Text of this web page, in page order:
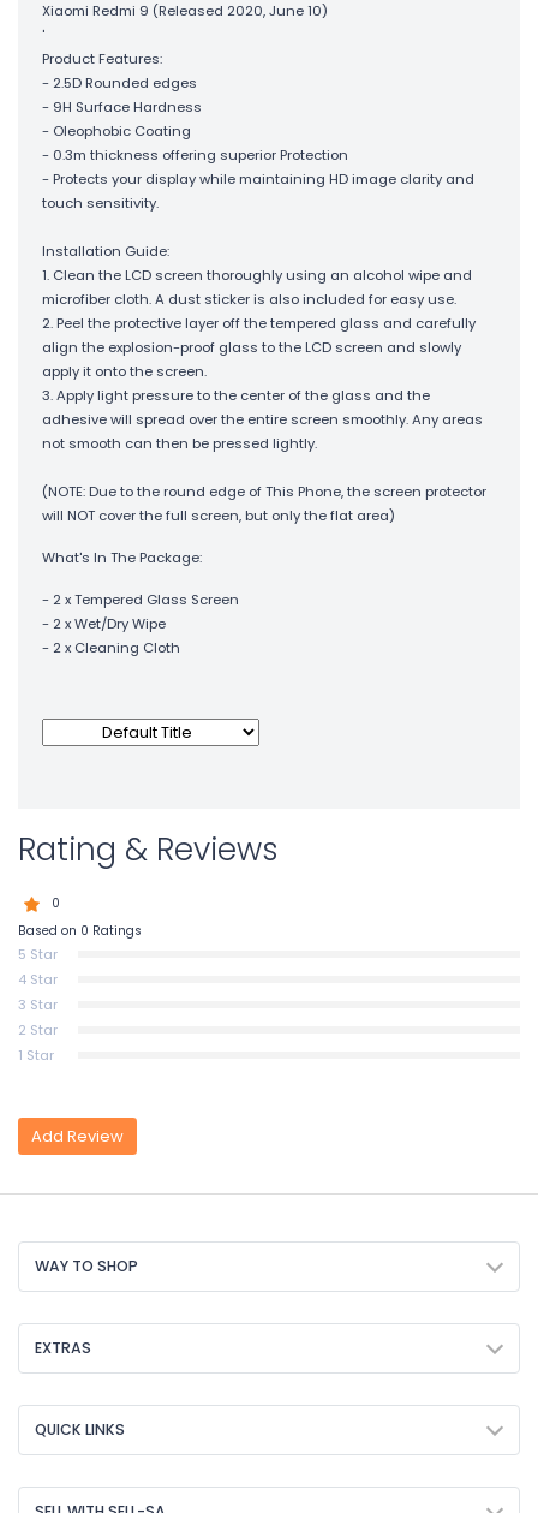
Xiaomi Redmi 9 (Released 2020, June 10)
'
Product Features:
- 2.5D Rounded edges
- 9H Surface Hardness
- Oleophobic Coating
- 0.3m thickness offering superior Protection
- Protects your display while maintaining HD image clarity and
touch sensitivity.
Installation Guide:
1. Clean the LCD screen thoroughly using an alcohol wipe and
microfiber cloth. A dust sticker is also included for easy use.
2. Peel the protective layer off the tempered glass and carefully
align the explosion-proof glass to the LCD screen and slowly
apply it onto the screen.
3. Apply light pressure to the center of the glass and the
adhesive will spread over the entire screen smoothly. Any areas
not smooth can then be pressed lightly.
(NOTE: Due to the round edge of This Phone, the screen protector
will NOT cover the full screen, but only the flat area)
What's In The Package:
- 2 x Tempered Glass Screen
- 2 x Wet/Dry Wipe
- 2 x Cleaning Cloth
Rating & Reviews
0
Based on 0 Ratings
5 Star
4 Star
3 Star
2 Star
1 Star
Add Review
WAY TO SHOP
EXTRAS
QUICK LINKS